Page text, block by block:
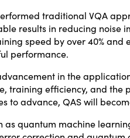
traditional VQA
results in reducing
speed by over 40% and
performance.
in the
training efficiency, and
to advance, QAS will
as quantum machine